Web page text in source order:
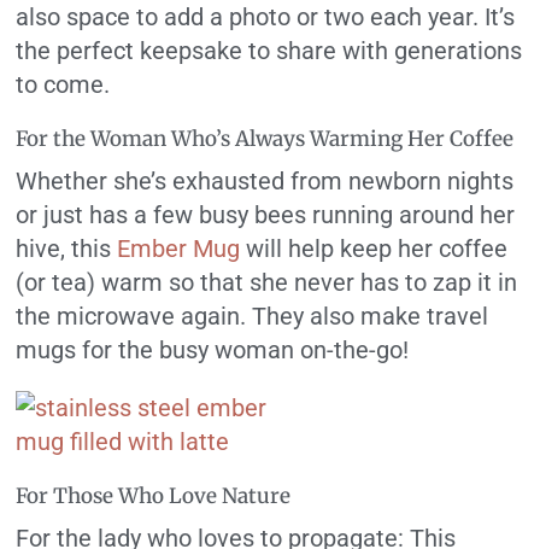
also space to add a photo or two each year. It’s
the perfect keepsake to share with generations
to come.
For the Woman Who’s Always Warming Her Coffee
Whether she’s exhausted from newborn nights
or just has a few busy bees running around her
hive, this Ember Mug will help keep her coffee
(or tea) warm so that she never has to zap it in
the microwave again. They also make travel
mugs for the busy woman on-the-go!
For Those Who Love Nature
For the lady who loves to propagate: This